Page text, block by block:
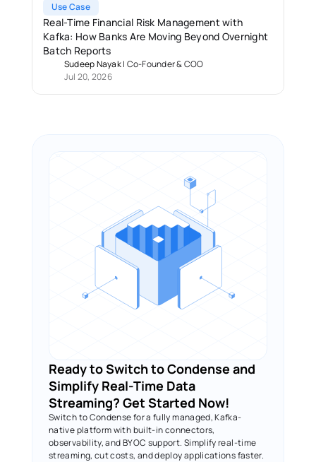
Use Case
Real-Time Financial Risk Management with
Kafka: How Banks Are Moving Beyond Overnight
Batch Reports
Sudeep Nayak | Co-Founder & COO
Jul 20, 2026
Ready to Switch to Condense and
Simplify Real-Time Data
Streaming? Get Started Now!
Switch to Condense for a fully managed, Kafka-
native platform with built-in connectors,
observability, and BYOC support. Simplify real-time
streaming, cut costs, and deploy applications faster.